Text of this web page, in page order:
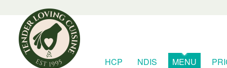
HCP NDIS MENU